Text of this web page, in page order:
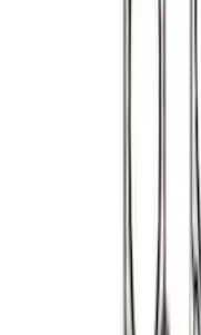
7.3L Gas
M6067SD73